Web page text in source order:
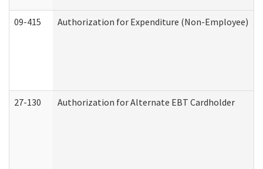
09-415 Authorization for Expenditure (Non-Employee)
27-130 Authorization for Alternate EBT Cardholder